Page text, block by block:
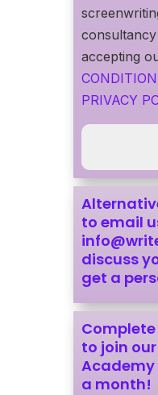
accepting
PRIVACY
to email
discuss
get a
to join
Academy
a month!